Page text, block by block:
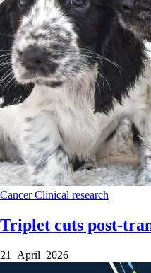
CancerClinical research
Triplet cuts post-
21 April 2026